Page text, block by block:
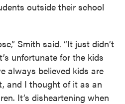
outside their school
Smith said. “It just didn’t
unfortunate for the kids
always believed kids are
and I thought of it as an
It’s disheartening when